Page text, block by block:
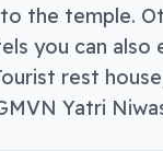
the temple.
you can also
rest
Yatri